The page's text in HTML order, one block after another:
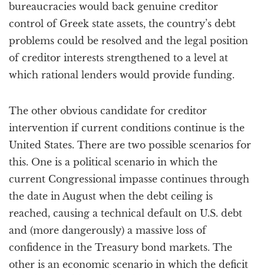
bureaucracies would back genuine creditor
control of Greek state assets, the country’s debt
problems could be resolved and the legal position
of creditor interests strengthened to a level at
which rational lenders would provide funding.
The other obvious candidate for creditor
intervention if current conditions continue is the
United States. There are two possible scenarios for
this. One is a political scenario in which the
current Congressional impasse continues through
the date in August when the debt ceiling is
reached, causing a technical default on U.S. debt
and (more dangerously) a massive loss of
confidence in the Treasury bond markets. The
other is an economic scenario in which the deficit